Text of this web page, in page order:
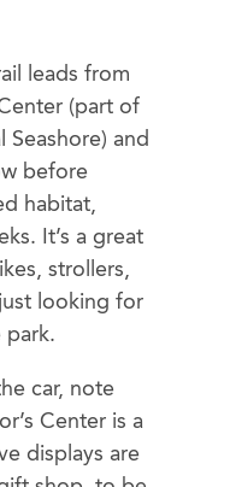
leads from
(part of
Seashore) and
before
habitat,
It’s a great
strollers,
looking for
park.
car, note
Center is a
displays are